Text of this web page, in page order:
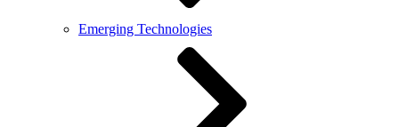
Emerging Technologies